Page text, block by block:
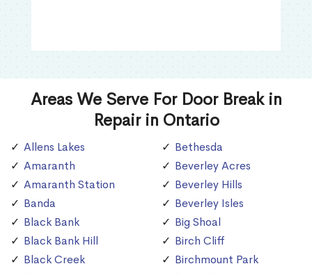
Areas We Serve For Door Break in
Repair in Ontario
Allens Lakes
Amaranth
Amaranth Station
Banda
Black Bank
Black Bank Hill
Black Creek
Bethesda
Beverley Acres
Beverley Hills
Beverley Isles
Big Shoal
Birch Cliff
Birchmount Park